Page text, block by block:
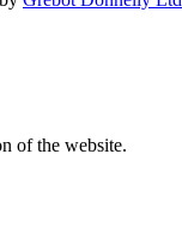
of the website.